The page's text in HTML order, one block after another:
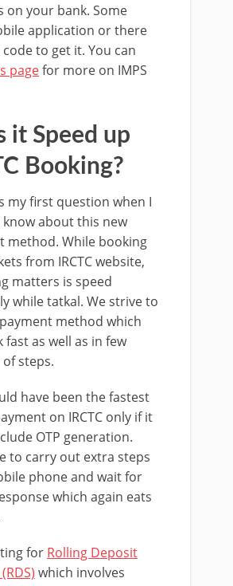
on your bank. Some
application or there
code to get it. You can
pagefor more on IMPS
it Speed up
Booking?
my first question when I
know about this new
method. While booking
from IRCTC website,
matters is speed
while tatkal. We strive to
method which
fast as well as in few
steps.
have been the fastest
on IRCTC only if it
OTP generation.
to carry out extra steps
phone and wait for
which again eats
for Rolling Deposit
which involves